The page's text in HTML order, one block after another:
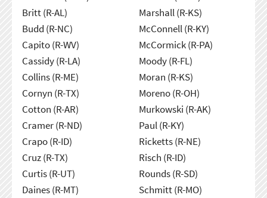
Britt (R-AL)
Budd (R-NC)
Capito (R-WV)
Cassidy (R-LA)
Collins (R-ME)
Cornyn (R-TX)
Cotton (R-AR)
Cramer (R-ND)
Crapo (R-ID)
Cruz (R-TX)
Curtis (R-UT)
Daines (R-MT)
Marshall (R-KS)
McConnell (R-KY)
McCormick (R-PA)
Moody (R-FL)
Moran (R-KS)
Moreno (R-OH)
Murkowski (R-AK)
Paul (R-KY)
Ricketts (R-NE)
Risch (R-ID)
Rounds (R-SD)
Schmitt (R-MO)